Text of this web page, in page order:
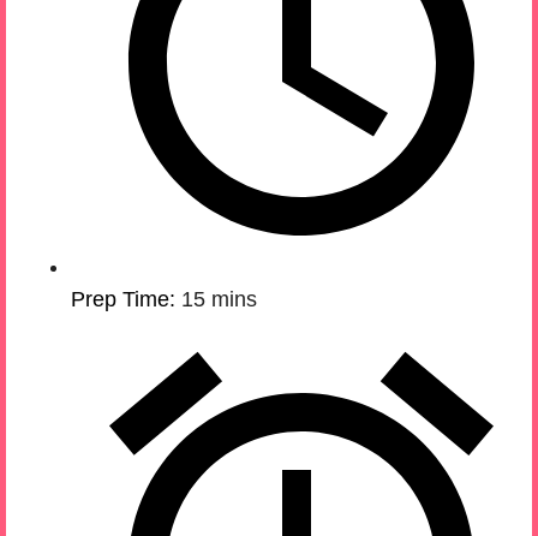
Prep Time: 15 mins